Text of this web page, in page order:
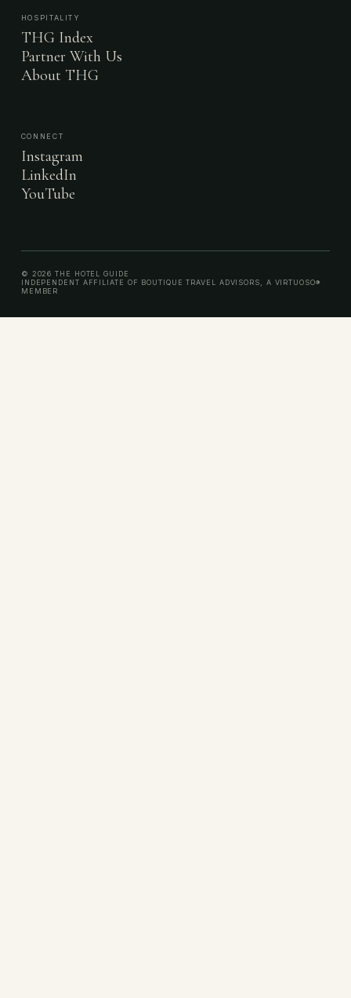
HOSPITALITY
THG Index
Partner With Us
About THG
CONNECT
Instagram
LinkedIn
YouTube
© 2026 THE HOTEL GUIDE
INDEPENDENT AFFILIATE OF BOUTIQUE TRAVEL ADVISORS, A VIRTUOSO®
MEMBER